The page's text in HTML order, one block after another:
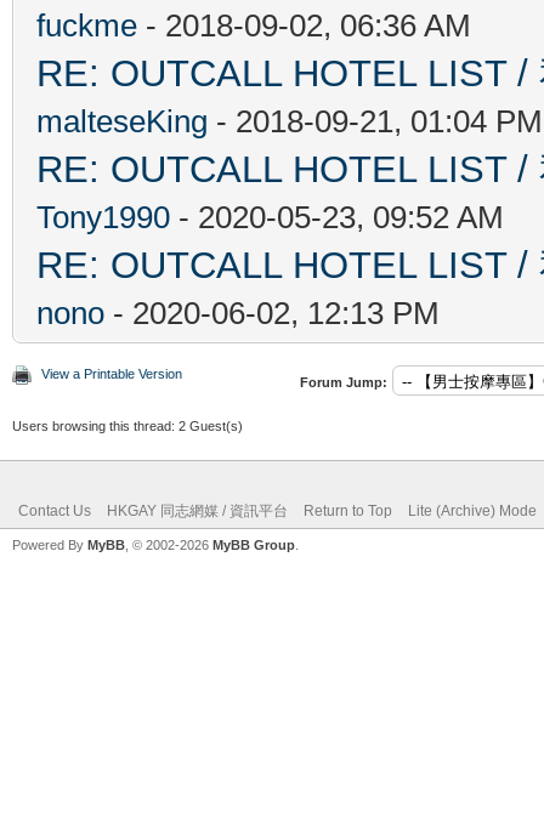
fuckme - 2018-09-02, 06:36 AM
RE: OUTCALL HOTEL LIST
malteseKing - 2018-09-21, 01:04 PM
RE: OUTCALL HOTEL LIST
Tony1990 - 2020-05-23, 09:52 AM
RE: OUTCALL HOTEL LIST
nono - 2020-06-02, 12:13 PM
View a Printable Version
Forum Jump:
Users browsing this thread: 2 Guest(s)
Contact Us HKGAY 同志網媒 / 資訊平台 Return to Top Lite (Archive) Mode
Powered By MyBB , © 2002-2026 MyBB Group